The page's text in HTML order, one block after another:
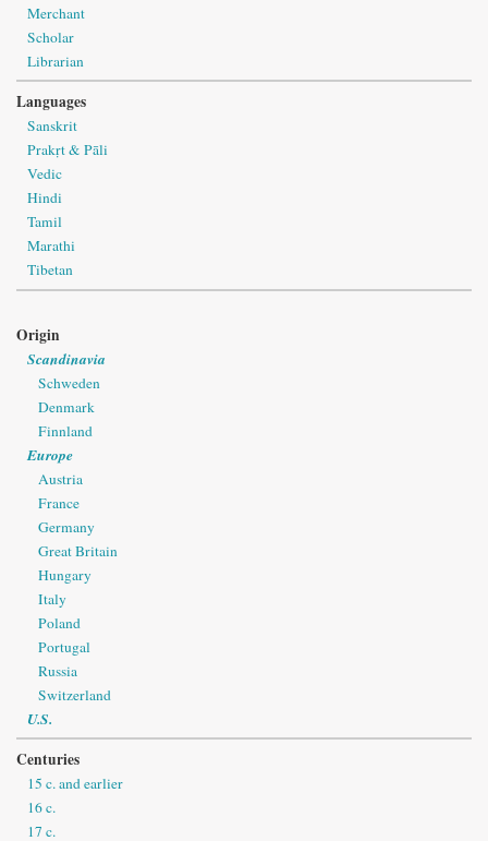
Merchant
Scholar
Librarian
Languages
Sanskrit
Prakṛt & Pāli
Vedic
Hindi
Tamil
Marathi
Tibetan
Origin
Scandinavia
Schweden
Denmark
Finnland
Europe
Austria
France
Germany
Great Britain
Hungary
Italy
Poland
Portugal
Russia
Switzerland
U.S.
Centuries
15 c. and earlier
16 c.
17 c.